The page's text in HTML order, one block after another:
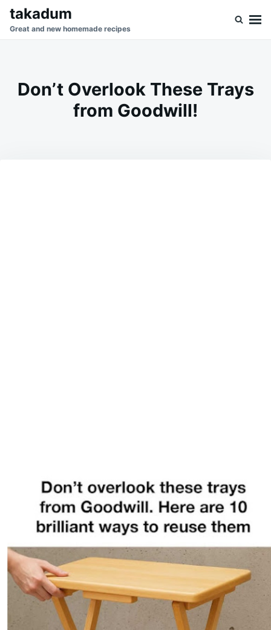
SkipSearch
for:
takadum
Great and new homemade recipes
Don’t Overlook These Trays
from Goodwill!